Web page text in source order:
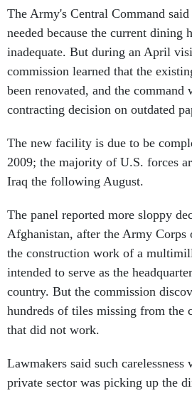
The Army's Central Command
needed because the current dining
inadequate. But during an April
commission learned that the
been renovated, and the command
contracting decision on outdated
The new facility is due to be
2009; the majority of U.S. forces
Iraq the following August.
The panel reported more sloppy
Afghanistan, after the Army Corps
the construction work of a
intended to serve as the
country. But the commission
hundreds of tiles missing from the
that did not work.
Lawmakers said such
private sector was picking up the